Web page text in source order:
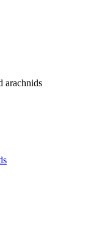
arachnids